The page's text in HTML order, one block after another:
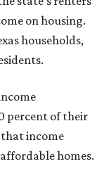
on housing.
households,
percent of their
that income
homes.